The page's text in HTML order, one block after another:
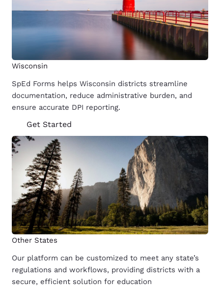
Wisconsin
SpEd Forms helps Wisconsin districts streamline
documentation, reduce administrative burden, and
ensure accurate DPI reporting.
Get Started
Other States
Our platform can be customized to meet any state’s
regulations and workflows, providing districts with a
secure, efficient solution for education